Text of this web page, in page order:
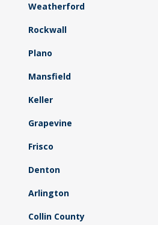
Weatherford
Rockwall
Plano
Mansfield
Keller
Grapevine
Frisco
Denton
Arlington
Collin County